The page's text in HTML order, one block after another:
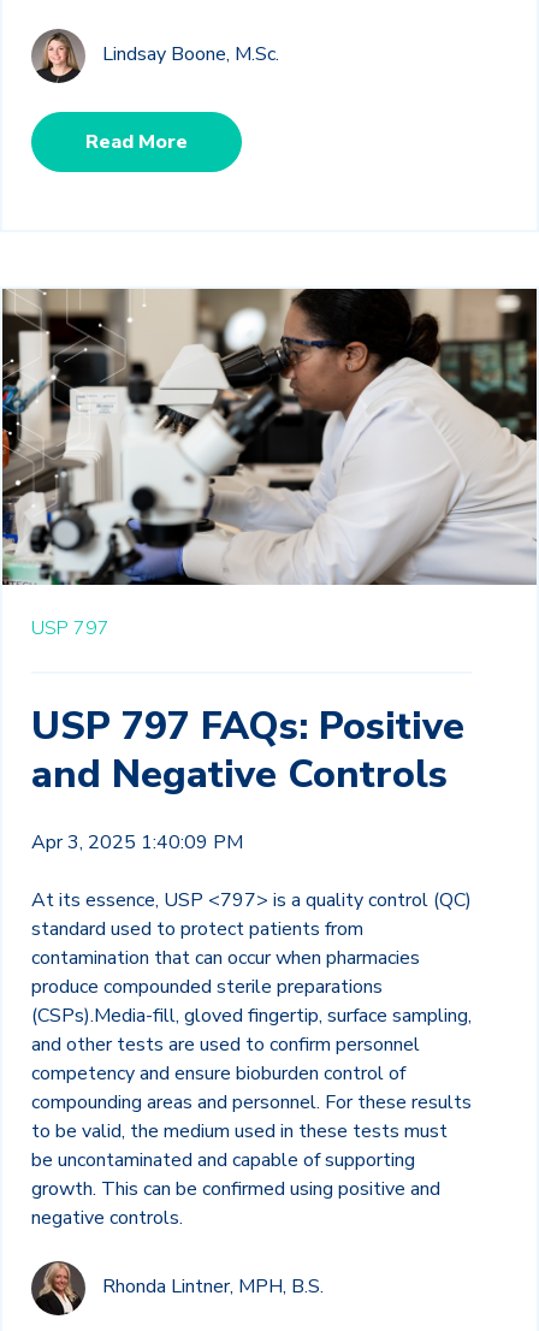
Lindsay Boone, M.Sc.
Read More
USP 797
USP 797 FAQs: Positive
and Negative Controls
Apr 3, 2025 1:40:09 PM
At its essence, USP <797> is a quality control (QC)
standard used to protect patients from
contamination that can occur when pharmacies
produce compounded sterile preparations
(CSPs).Media-fill, gloved fingertip, surface sampling,
and other tests are used to confirm personnel
competency and ensure bioburden control of
compounding areas and personnel. For these results
to be valid, the medium used in these tests must
be uncontaminated and capable of supporting
growth. This can be confirmed using positive and
negative controls.
Rhonda Lintner, MPH, B.S.